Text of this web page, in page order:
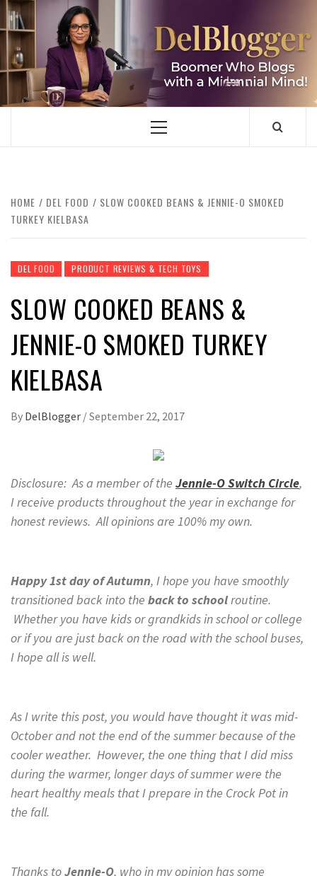
Skip
to
content
DELBLOGGER
BOOMER WHO BLOGS WITH A MILLLENNIAL MIND!
Primary
HOME DEL FOOD
SLOW COOKED BEANS & JENNIE-O SMOKED
TURKEY KIELBASA
DEL FOOD PRODUCT REVIEWS & TECH TOYS
SLOW COOKED BEANS &
JENNIE-O SMOKED TURKEY
KIELBASA
By DelBlogger /September 22, 2017
Disclosure: As a member of the Jennie-O Switch Circle,
I receive products throughout the year in exchange for
honest reviews. All opinions are 100% my own.
Happy 1st day of Autumn, I hope you have smoothly
transitioned back into the back to schoolroutine.
Whether you have kids or grandkids in school or college
or if you are just back on the road with the school buses,
I hope all is well.
As I write this post, you would have thought it was mid-
October and not the end of the summer because of the
cooler weather. However, the one thing that I did miss
during the warmer, longer days of summer were the
heart healthy meals that I prepare in the Crock Pot in
the fall.
Thanks toJennie-O, who in my opinion has some